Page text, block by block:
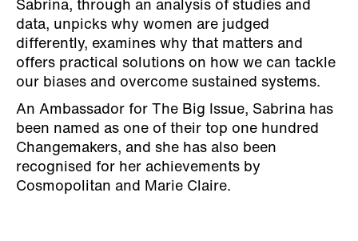
Sabrina, through an analysis of studies and
data, unpicks why women are judged
differently, examines why that matters and
offers practical solutions on how we can tackle
our biases and overcome sustained systems.
An Ambassador for The Big Issue, Sabrina has
been named as one of their top one hundred
Changemakers, and she has also been
recognised for her achievements by
Cosmopolitan and Marie Claire.